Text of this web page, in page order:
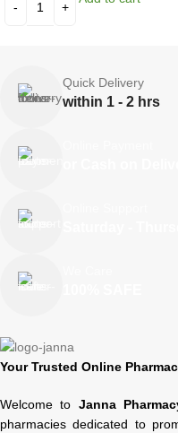
Quick Delivery
within 1 - 2 hrs
Your Trusted Online
Welcome to Janna
pharmacies dedicated to